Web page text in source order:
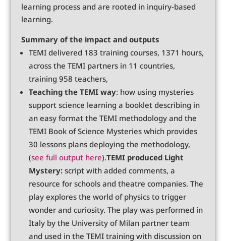
learning process and are rooted in inquiry-based
learning.
Summary of the impact and outputs
TEMI delivered 183 training courses, 1371 hours,
across the TEMI partners in 11 countries,
training 958 teachers,
Teaching the TEMI way: how using mysteries
support science learning a booklet describing in
an easy format the TEMI methodology and the
TEMI Book of Science Mysteries which provides
30 lessons plans deploying the methodology,
(see full output here).TEMI produced Light
Mystery: script with added comments, a
resource for schools and theatre companies. The
play explores the world of physics to trigger
wonder and curiosity. The play was performed in
Italy by the University of Milan partner team
and used in the TEMI training with discussion on